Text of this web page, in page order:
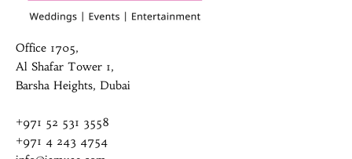
Office 1705,
Al Shafar Tower 1,
Barsha Heights, Dubai
+971 52 531 3558
+971 4 243 4754